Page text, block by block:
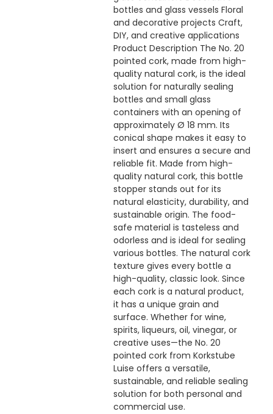
bottles and glass vessels Floral
and decorative projects Craft,
DIY, and creative applications
Product Description The No. 20
pointed cork, made from high-
quality natural cork, is the ideal
solution for naturally sealing
bottles and small glass
containers with an opening of
approximately Ø 18 mm. Its
conical shape makes it easy to
insert and ensures a secure and
reliable fit. Made from high-
quality natural cork, this bottle
stopper stands out for its
natural elasticity, durability, and
sustainable origin. The food-
safe material is tasteless and
odorless and is ideal for sealing
various bottles. The natural cork
texture gives every bottle a
high-quality, classic look. Since
each cork is a natural product,
it has a unique grain and
surface. Whether for wine,
spirits, liqueurs, oil, vinegar, or
creative uses—the No. 20
pointed cork from Korkstube
Luise offers a versatile,
sustainable, and reliable sealing
solution for both personal and
commercial use.